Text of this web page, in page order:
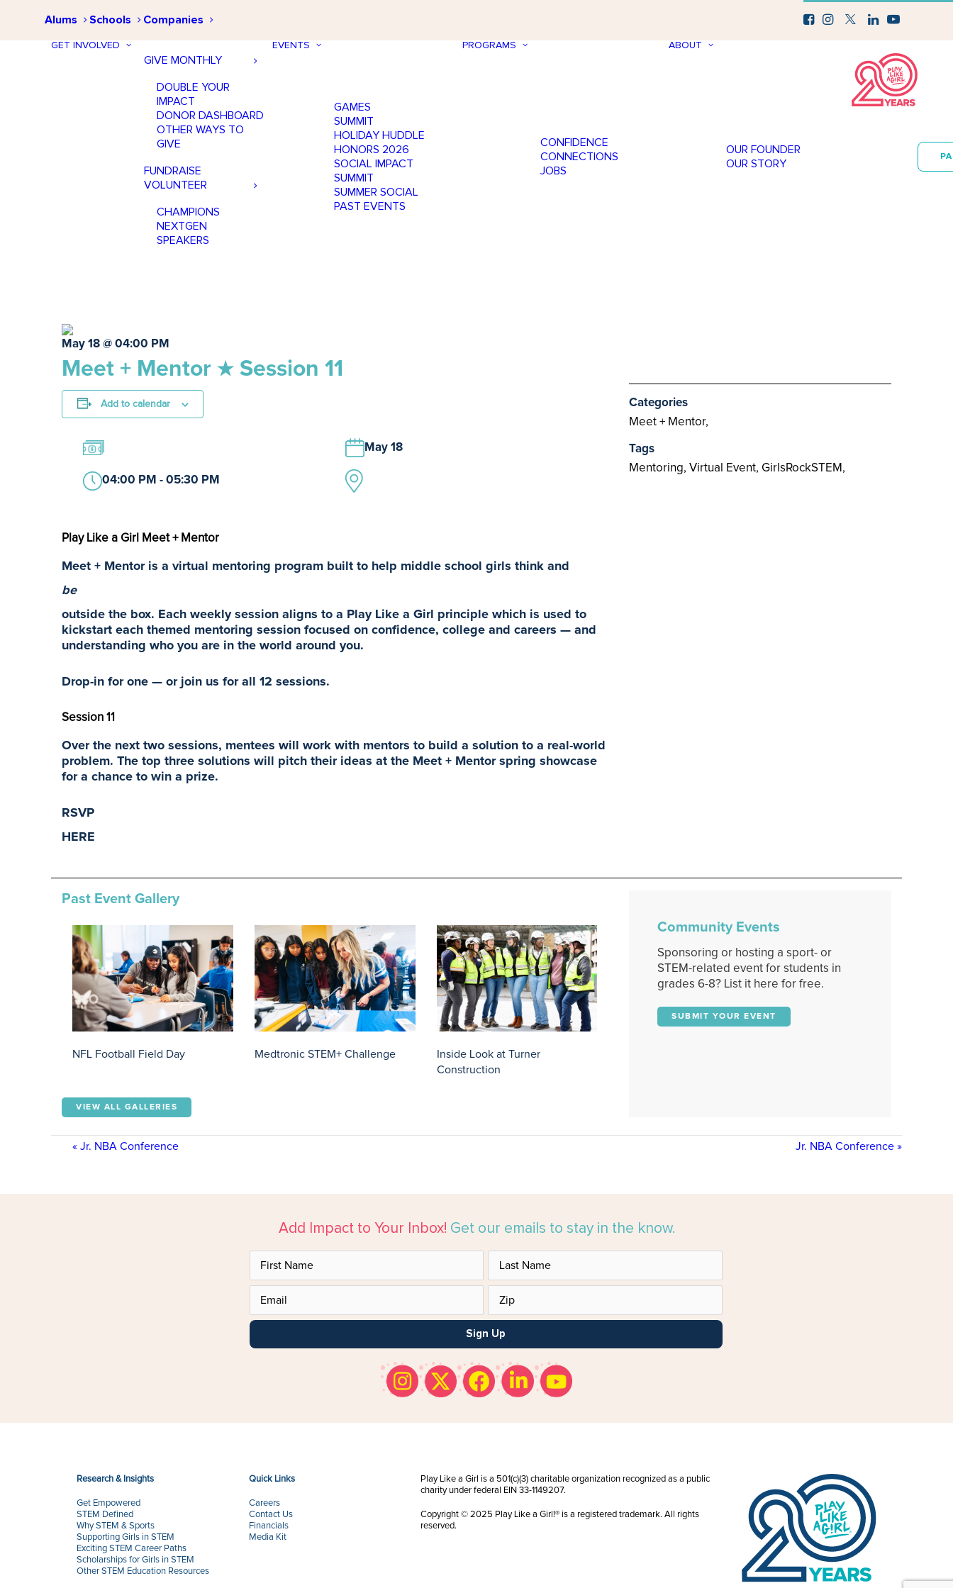
Alums Schools Companies
GET INVOLVED
GIVE MONTHLY
DOUBLE YOUR
IMPACT
DONOR DASHBOARD
OTHER WAYS TO
GIVE
FUNDRAISE
VOLUNTEER
CHAMPIONS
NEXTGEN
SPEAKERS
EVENTS
GAMES
SUMMIT
HOLIDAY HUDDLE
HONORS 2026
SOCIAL IMPACT
SUMMIT
SUMMER SOCIAL
PAST EVENTS
PROGRAMS
CONFIDENCE
CONNECTIONS
JOBS
ABOUT
OUR FOUNDER
OUR STORY
May 18 @ 04:00 PM
Meet + Mentor ★ Session 11
Add to calendar
May 18
04:00 PM - 05:30 PM
Play Like a Girl Meet + Mentor
Meet + Mentor is a virtual mentoring program built to help middle school girls think and
be
outside the box. Each weekly session aligns to a Play Like a Girl principle which is used to
kickstart each themed mentoring session focused on confidence, college and careers — and
understanding who you are in the world around you.
Drop-in for one — or join us for all 12 sessions.
Session 11
Over the next two sessions, mentees will work with mentors to build a solution to a real-world
problem. The top three solutions will pitch their ideas at the Meet + Mentor spring showcase
for a chance to win a prize.
RSVP
HERE
Categories
Meet + Mentor,
Tags
Mentoring, Virtual Event, GirlsRockSTEM,
Past Event Gallery
NFL Football Field Day Medtronic STEM+ Challenge
Inside Look at Turner
Construction
VIEW ALL GALLERIES
Community Events
Sponsoring or hosting a sport- or
STEM-related event for students in
grades 6-8? List it here for free.
SUBMIT YOUR EVENT
« Jr. NBA Conference Jr. NBA Conference »
Add Impact to Your Inbox! Get our emails to stay in the know.
Sign Up
Research & Insights
Get Empowered
STEM Defined
Why STEM & Sports
Supporting Girls in STEM
Exciting STEM Career Paths
Scholarships for Girls in STEM
Other STEM Education Resources
Quick Links
Careers
Contact Us
Financials
Media Kit
Play Like a Girl is a 501(c)(3) charitable organization recognized as a public
charity under federal EIN 33-1149207.
Copyright © 2025 Play Like a Girl!® is a registered trademark. All rights
reserved.